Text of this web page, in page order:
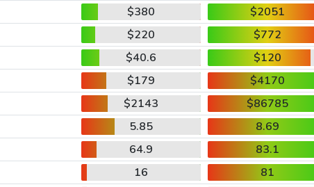
$380
$2051
$220
$772
$40.6
$120
$179
$4170
$2143
$86785
5.85
8.69
64.9
83.1
16
81